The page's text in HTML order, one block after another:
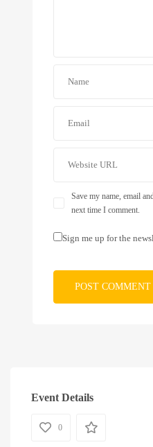
Save my name, email
next time I comment.
Sign me up for the
Event Details
0